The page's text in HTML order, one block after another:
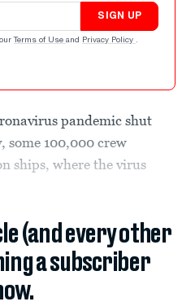
SIGN UP
Terms of Use and Privacy Policy .
pandemic shut
some 100,000 crew
ships, where the virus
(and every other
a subscriber